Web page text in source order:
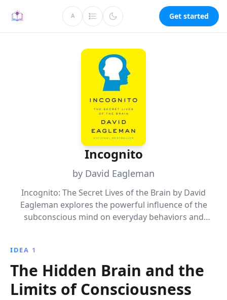
A Get started
Incognito
by David Eagleman
Incognito: The Secret Lives of the Brain by David
Eagleman explores the powerful influence of the
subconscious mind on everyday behaviors and
intricately tied to brain processes, challenging
notions of free will and personal responsibility.
IDEA 1
The Hidden Brain and the
Limits of Consciousness